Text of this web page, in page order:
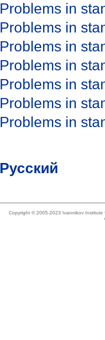
Problems in
Problems in
Problems in
Problems in
Problems in
Problems in
Problems in
Русский
Copyright © 2005-2023 Ivannikov Institute